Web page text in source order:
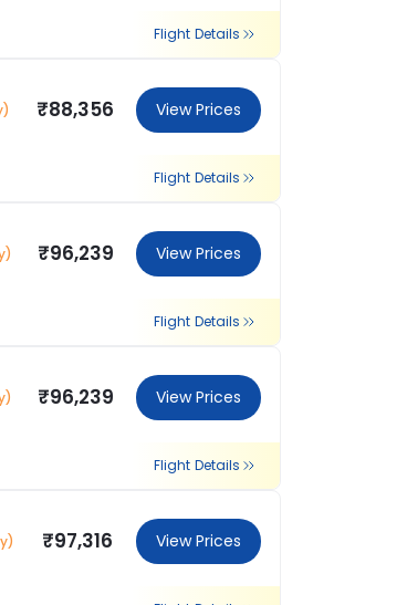
Flight Details
₹88,356 View Prices
Flight Details
₹96,239 View Prices
Flight Details
₹96,239 View Prices
Flight Details
₹97,316 View Prices